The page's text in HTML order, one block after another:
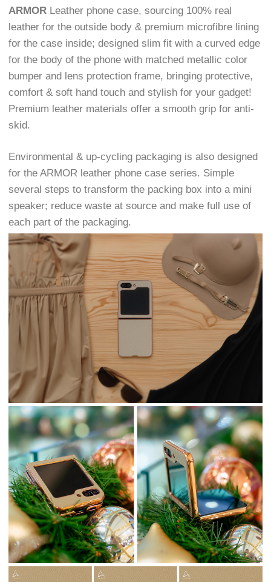
ARMOR Leather phone case, sourcing 100% real
leather for the outside body & premium microfibre lining
for the case inside; designed slim fit with a curved edge
for the body of the phone with matched metallic color
bumper and lens protection frame, bringing protective,
comfort & soft hand touch and stylish for your gadget!
Premium leather materials offer a smooth grip for anti-
skid.
Environmental & up-cycling packaging is also designed
for the ARMOR leather phone case series. Simple
several steps to transform the packing box into a mini
speaker; reduce waste at source and make full use of
each part of the packaging.